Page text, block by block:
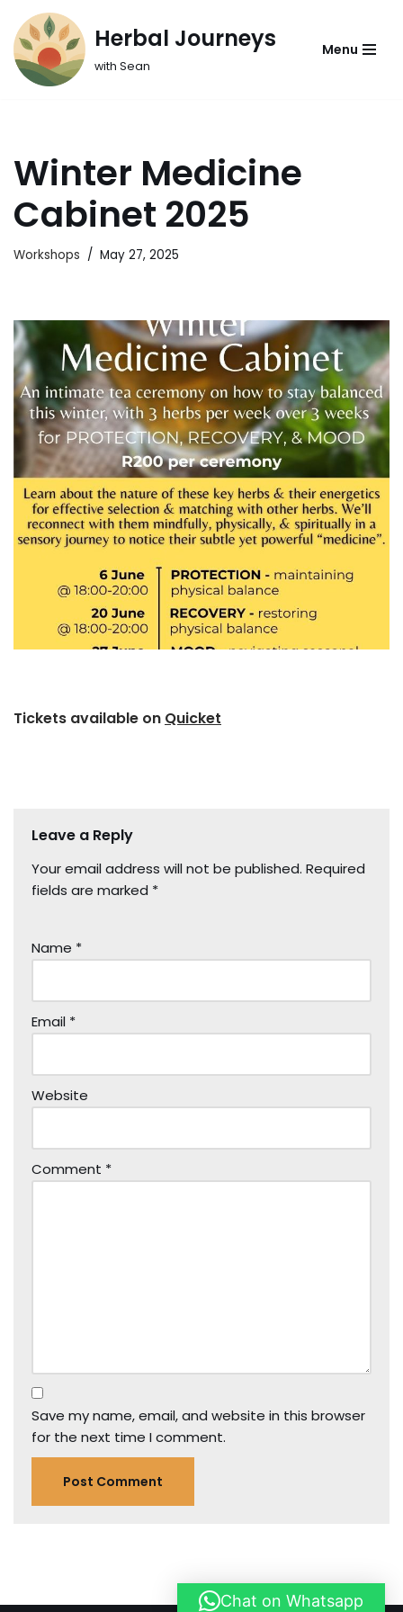
Skip
to
content
Herbal Journeys
with Sean
Menu
Winter Medicine
Cabinet 2025
Workshops May 27, 2025
Tickets available on Quicket
Leave a Reply
Your email address will not be published. Required
fields are marked *
Name *
Email *
Website
Comment *
Save my name, email, and website in this browser
for the next time I comment.
Chat on Whatsapp